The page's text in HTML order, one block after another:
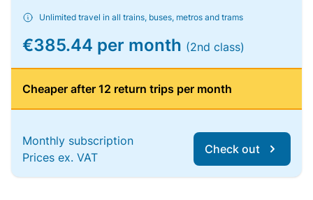
Unlimited travel in all trains, buses, metros and trams
€385.44 per month (2nd class)
Cheaper after 12 return trips per month
Monthly subscription
Prices ex. VAT
Check out